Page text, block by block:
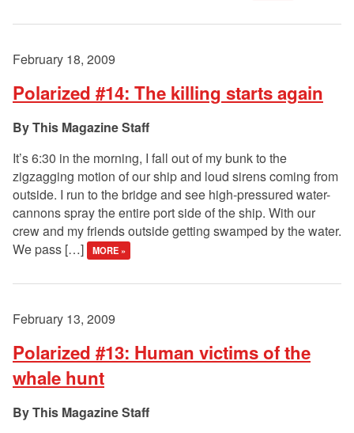
February 18, 2009
Polarized #14: The killing starts again
This Magazine Staff
It’s 6:30 in the morning, I fall out of my bunk to the
zigzagging motion of our ship and loud sirens coming from
outside. I run to the bridge and see high-pressured water-
cannons spray the entire port side of the ship. With our
crew and my friends outside getting swamped by the water.
We pass […]
MORE »
February 13, 2009
Polarized #13: Human victims of the
whale hunt
This Magazine Staff